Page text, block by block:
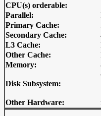
CPU(s) orderable:
Parallel:
Primary Cache:
Secondary Cache:
L3 Cache:
Other Cache:
Memory:
Disk Subsystem:
Other Hardware: